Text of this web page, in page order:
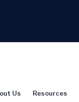
Us Resources